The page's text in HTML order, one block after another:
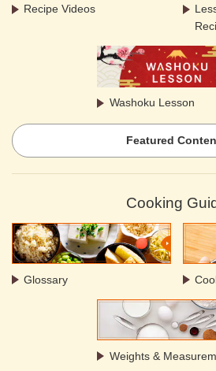
Recipe Videos
Washoku Lesson
Featured
Cooking
Glossary
Weights &